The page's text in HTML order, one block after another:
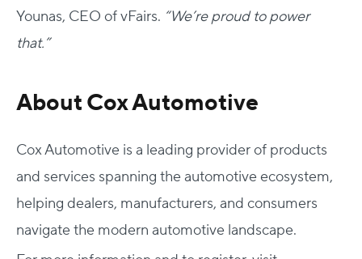
Younas, CEO of vFairs. “We’re proud to power
that.”
About Cox Automotive
Cox Automotive is a leading provider of products
and services spanning the automotive ecosystem,
helping dealers, manufacturers, and consumers
navigate the modern automotive landscape.